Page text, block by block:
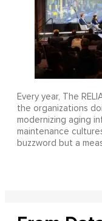
Every year, The
the organizations
modernizing aging
maintenance
buzzword but a